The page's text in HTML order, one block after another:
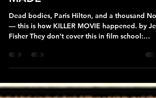
MADE
Dead bodies, Paris Hilton, and a thousand No’s
Fisher They don’t cover this in film school:
sometimes your first feature gets born in a
good dog, and strangers who really want to